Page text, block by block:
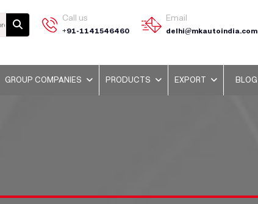
Call us
+91-1141546460
Email
delhi@mkautoindia.com
GROUP COMPANIES PRODUCTS EXPORT BLOG